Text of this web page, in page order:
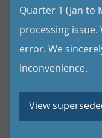
Quarter 1 (Jan to
processing issue.
error. We
inconvenience.
View